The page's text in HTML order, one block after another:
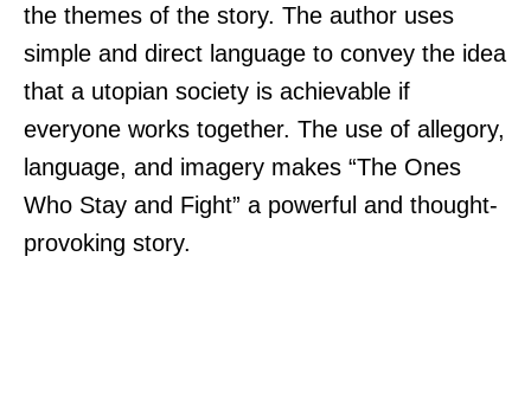
the themes of the story. The author uses
simple and direct language to convey the idea
that a utopian society is achievable if
everyone works together. The use of allegory,
language, and imagery makes “The Ones
Who Stay and Fight” a powerful and thought-
provoking story.